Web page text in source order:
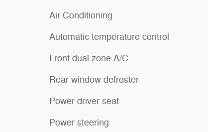
Air Conditioning
Automatic temperature control
Front dual zone A/C
Rear window defroster
Power driver seat
Power steering